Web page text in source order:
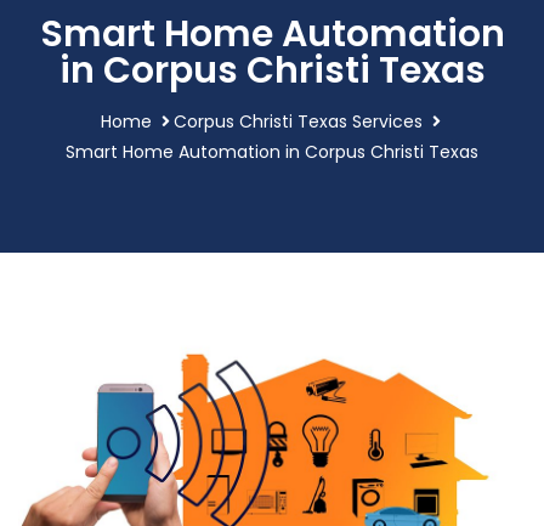
Smart Home Automation
in Corpus Christi Texas
Home
Corpus Christi Texas Services
Smart Home Automation in Corpus Christi Texas